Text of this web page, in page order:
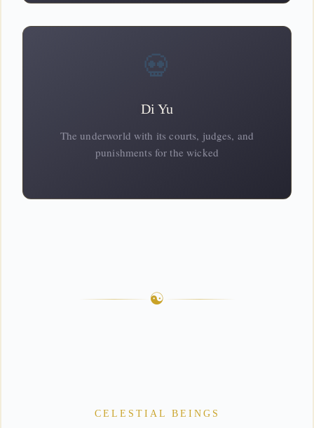
💀
Di Yu
The underworld with its courts, judges, and
punishments for the wicked
☯
CELESTIAL BEINGS